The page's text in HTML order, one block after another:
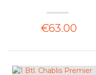
€63.00